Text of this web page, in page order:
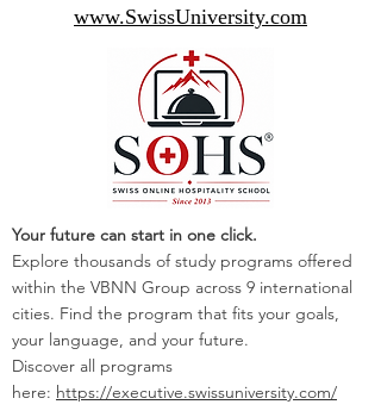
www.SwissUniversity.com
Your future can start in one click.
Explore thousands of study programs offered
within the VBNN Group across 9 international
cities. Find the program that fits your goals,
your language, and your future.
Discover all programs
here: https://executive.swissuniversity.com/